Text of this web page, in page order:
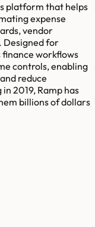
platform that helps
expense
vendor
Designed for
finance workflows
controls, enabling
reduce
2019, Ramp has
billions of dollars